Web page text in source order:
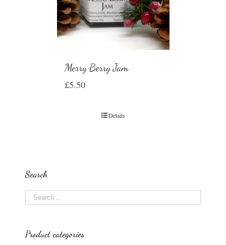
Merry Berry Jam
£5.50
Details
Search
Product categories